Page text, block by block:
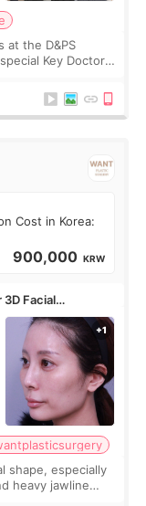
at the D&PS
Key Doctor
Cost in Korea:
900,000 KRW
3D Facial
shape, especially
heavy jawline